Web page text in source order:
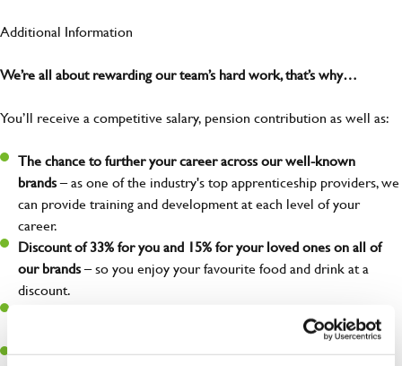
Additional Information
We’re all about rewarding our team’s hard work, that’s why…
You’ll receive a competitive salary, pension contribution as well as:
The chance to further your career across our well-known
brands– as one of the industry's top apprenticeship providers, we
can provide training and development at each level of your
career.
Discount of 33% for you and 15% for your loved ones on all of
our brands– so you enjoy your favourite food and drink at a
discount.
Discount of 50% for you and 25% for your loved onesat our